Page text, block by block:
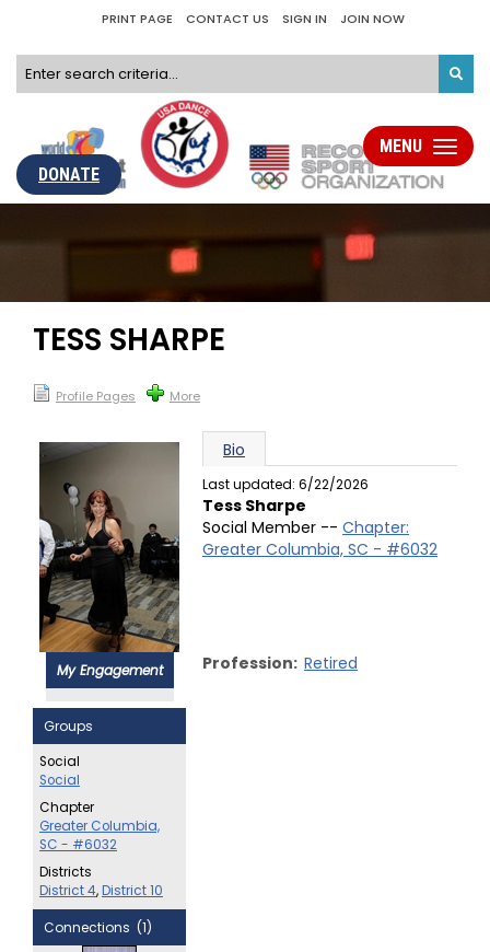
PRINT PAGE CONTACT US SIGN IN JOIN NOW
DONATE
Toggle
MENU
TESS SHARPE
Profile Pages More
My Engagement
Groups
Social
Social
Chapter
Greater Columbia,
SC - #6032
Districts
District 4,District 10
Connections (1)
Bio
Last updated: 6/22/2026
Tess Sharpe
Social Member -- Chapter:
Greater Columbia, SC - #6032
Profession: Retired